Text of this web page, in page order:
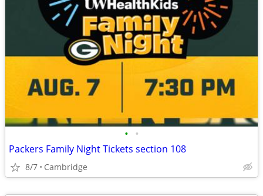
• •
Packers Family Night Tickets section 108
8/7 Cambridge